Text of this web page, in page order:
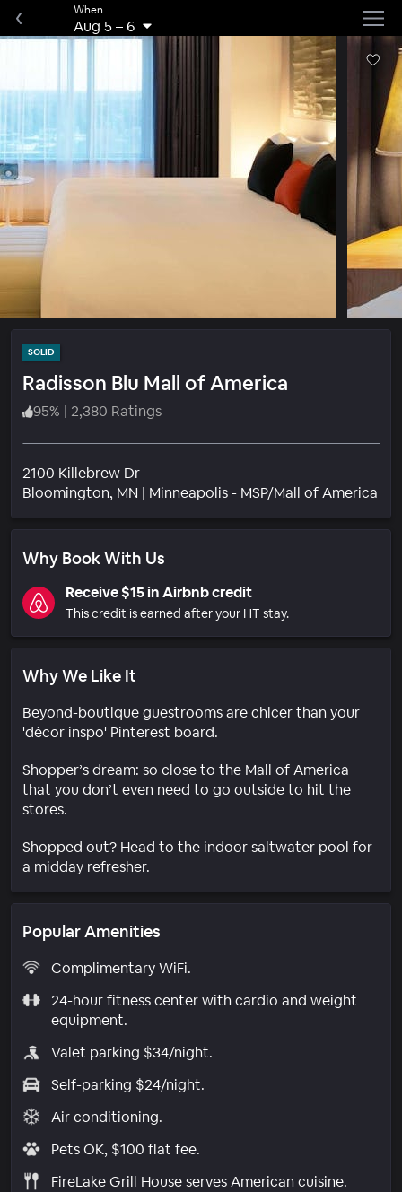
When
Aug 5–6
SOLID
Radisson Blu Mall of America
95% | 2,380 Ratings
2100 Killebrew Dr
Bloomington, MN | Minneapolis - MSP/Mall of America
Why Book With Us
Receive $15 in Airbnb credit
This credit is earned after your HT stay.
Why We Like It
Beyond-boutique guestrooms are chicer than your
'décor inspo' Pinterest board.
Shopper’s dream: so close to the Mall of America
that you don’t even need to go outside to hit the
stores.
Shopped out? Head to the indoor saltwater pool for
a midday refresher.
Popular Amenities
Complimentary WiFi.
24-hour fitness center with cardio and weight
equipment.
Valet parking $34/night.
Self-parking $24/night.
Air conditioning.
Pets OK, $100 flat fee.
FireLake Grill House serves American cuisine.